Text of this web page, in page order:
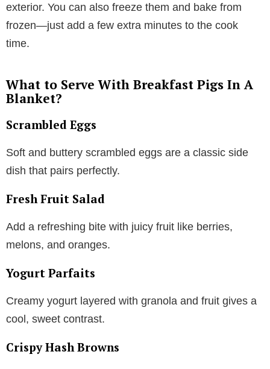
exterior. You can also freeze them and bake from
frozen—just add a few extra minutes to the cook
time.
What to Serve With Breakfast Pigs In A
Blanket?
Scrambled Eggs
Soft and buttery scrambled eggs are a classic side
dish that pairs perfectly.
Fresh Fruit Salad
Add a refreshing bite with juicy fruit like berries,
melons, and oranges.
Yogurt Parfaits
Creamy yogurt layered with granola and fruit gives a
cool, sweet contrast.
Crispy Hash Browns